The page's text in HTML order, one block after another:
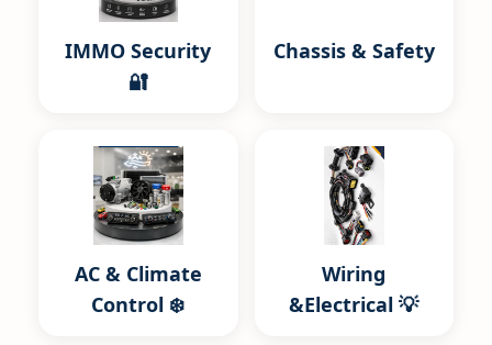
IMMO Security
🔐
Chassis & Safety
AC & Climate
Control ❄️
Wiring
&Electrical 💡